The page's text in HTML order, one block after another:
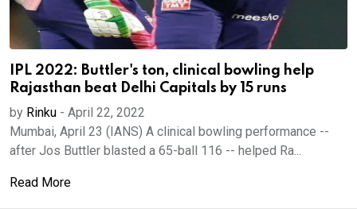
IPL 2022: Buttler's ton, clinical bowling help
Rajasthan beat Delhi Capitals by 15 runs
by Rinku - April 22, 2022
Mumbai, April 23 (IANS) A clinical bowling performance --
after Jos Buttler blasted a 65-ball 116 -- helped Ra...
Read More